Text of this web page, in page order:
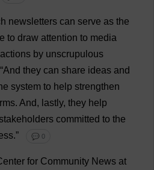
newsletters can serve as the
to draw attention to media
actions by unscrupulous
“And they can share ideas and
system to help strengthen
. And, lastly, they help
stakeholders committed to the
.” 💬 0
for Community News at